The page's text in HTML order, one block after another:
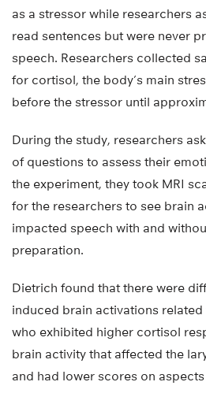
as a stressor while researchers
read sentences but were never
speech. Researchers collected
for cortisol, the body’s main
before the stressor until
During the study, researchers
of questions to assess their
the experiment, they took MRI
for the researchers to see brain
impacted speech with and
preparation.
Dietrich found that there were
induced brain activations
who exhibited higher cortisol
brain activity that affected the
and had lower scores on